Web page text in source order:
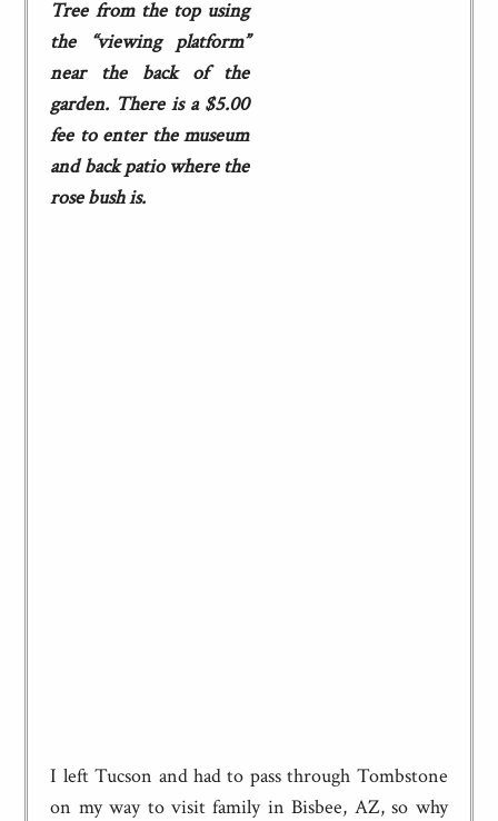
Tree from the top using
the “viewing platform”
near the back of the
garden. There is a $5.00
fee to enter the museum
and back patio where the
rose bush is.
I left Tucson and had to pass through Tombstone
on my way to visit family in Bisbee, AZ, so why